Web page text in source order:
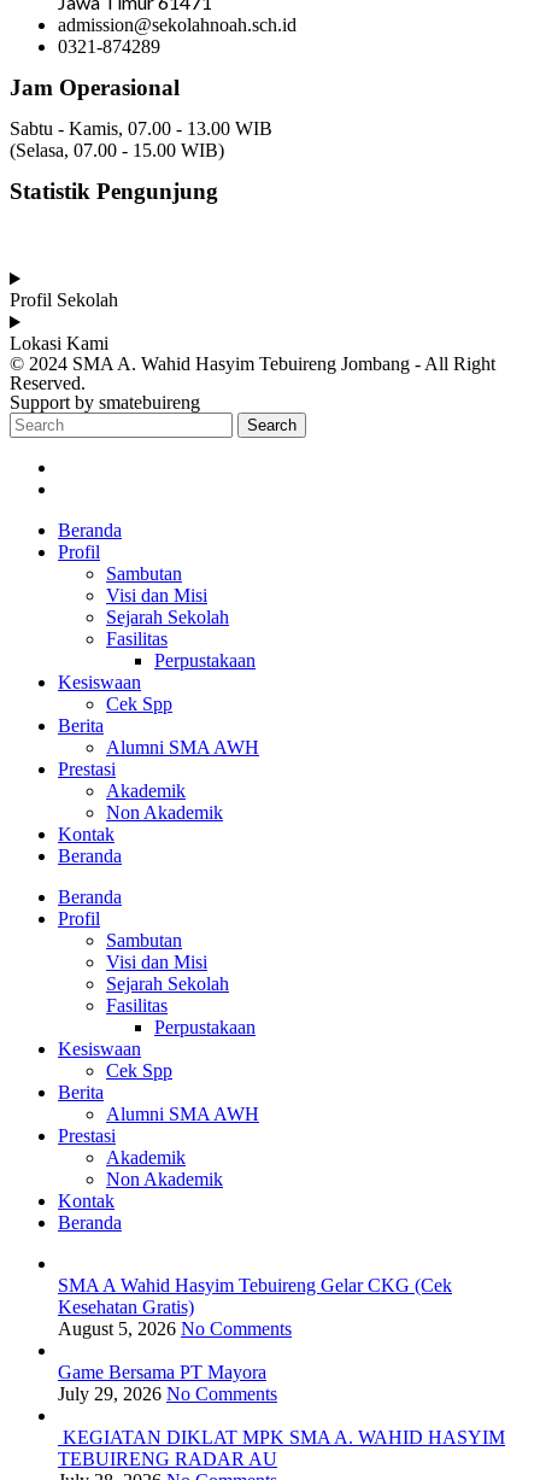
admission@sekolahnoah.sch.id
0321-874289
Jam Operasional
Sabtu - Kamis, 07.00 - 13.00 WIB
(Selasa, 07.00 - 15.00 WIB)
Statistik Pengunjung
Profil Sekolah
Lokasi Kami
© 2024 SMA A. Wahid Hasyim Tebuireng Jombang - All Right
Reserved.
Support by smatebuireng
Search
Beranda
Profil
Sambutan
Visi dan Misi
Sejarah Sekolah
Fasilitas
Perpustakaan
Kesiswaan
Cek Spp
Berita
Alumni SMA AWH
Prestasi
Akademik
Non Akademik
Kontak
Beranda
Beranda
Profil
Sambutan
Visi dan Misi
Sejarah Sekolah
Fasilitas
Perpustakaan
Kesiswaan
Cek Spp
Berita
Alumni SMA AWH
Prestasi
Akademik
Non Akademik
Kontak
Beranda
SMA A Wahid Hasyim Tebuireng Gelar CKG (Cek
Kesehatan Gratis)
August 5, 2026 No Comments
Game Bersama PT Mayora
July 29, 2026 No Comments
KEGIATAN DIKLAT MPK SMA A. WAHID HASYIM
TEBUIRENG RADAR AU